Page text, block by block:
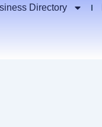
Directory